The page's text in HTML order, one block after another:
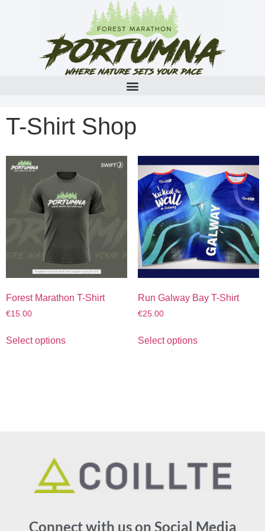
T-Shirt Shop
Forest Marathon T-Shirt
€15.00
Select options
Run Galway Bay T-Shirt
€25.00
Select options
Connect with us on Social Media